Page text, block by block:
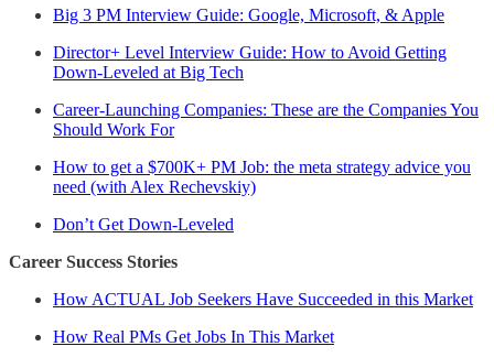
Big 3 PM Interview Guide: Google, Microsoft, & Apple
Director+ Level Interview Guide: How to Avoid Getting
Down-Leveled at Big Tech
Career-Launching Companies: These are the Companies You
Should Work For
How to get a $700K+ PM Job: the meta strategy advice you
need (with Alex Rechevskiy)
Don’t Get Down-Leveled
Career Success Stories
How ACTUAL Job Seekers Have Succeeded in this Market
How Real PMs Get Jobs In This Market